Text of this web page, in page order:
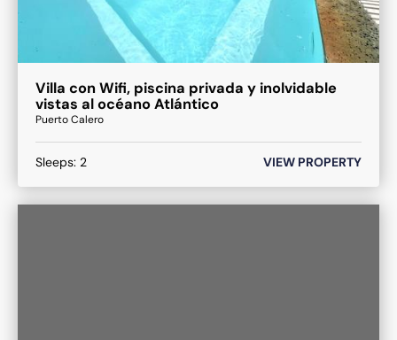
Villa con Wifi, piscina privada y inolvidable
vistas al océano Atlántico
Puerto Calero
Sleeps: 2 VIEW PROPERTY